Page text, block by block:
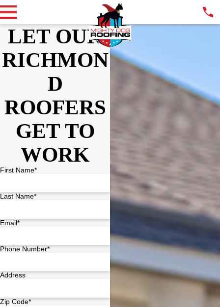
LET OUR
RICHMON
D
ROOFERS
GET TO
WORK
First Name*
Last Name*
Email*
Phone Number*
Address
Zip Code*